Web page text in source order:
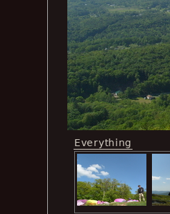
Everything